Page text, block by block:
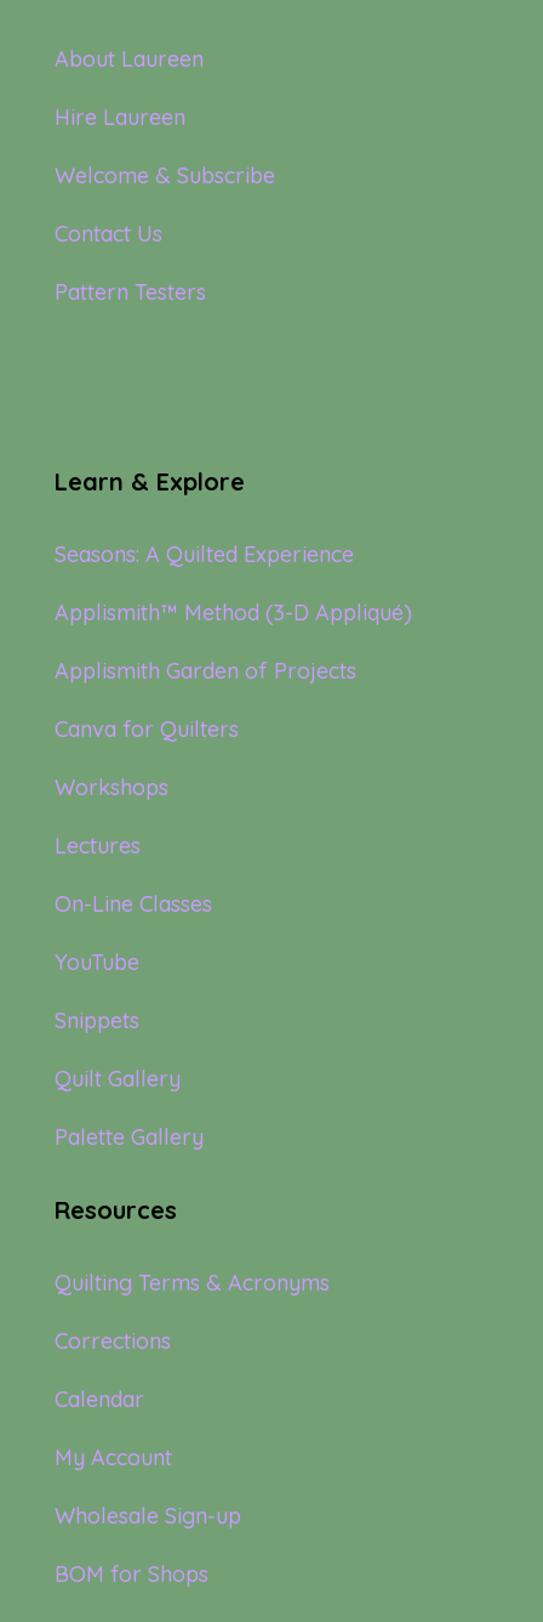
About Laureen
Hire Laureen
Welcome & Subscribe
Contact Us
Pattern Testers
Learn & Explore
Seasons: A Quilted Experience
Applismith™ Method (3-D Appliqué)
Applismith Garden of Projects
Canva for Quilters
Workshops
Lectures
On-Line Classes
YouTube
Snippets
Quilt Gallery
Palette Gallery
Resources
Quilting Terms & Acronyms
Corrections
Calendar
My Account
Wholesale Sign-up
BOM for Shops